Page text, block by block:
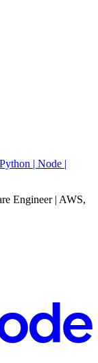
| Node |
Engineer | AWS,